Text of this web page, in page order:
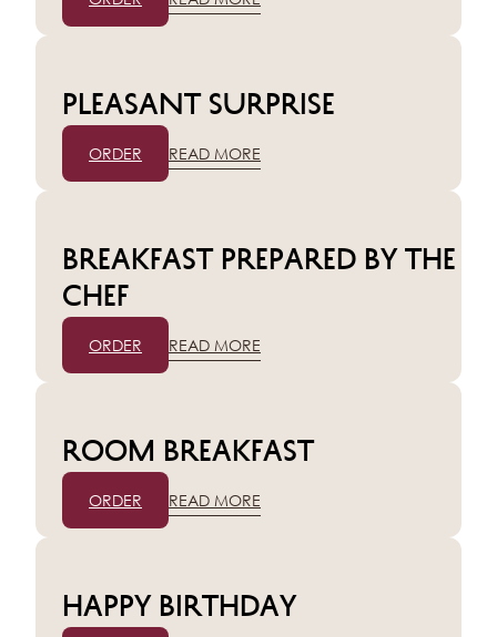
Pleasant surprise
ORDER READ MORE
Breakfast prepared by the
chef
ORDER READ MORE
Room breakfast
ORDER READ MORE
Happy birthday